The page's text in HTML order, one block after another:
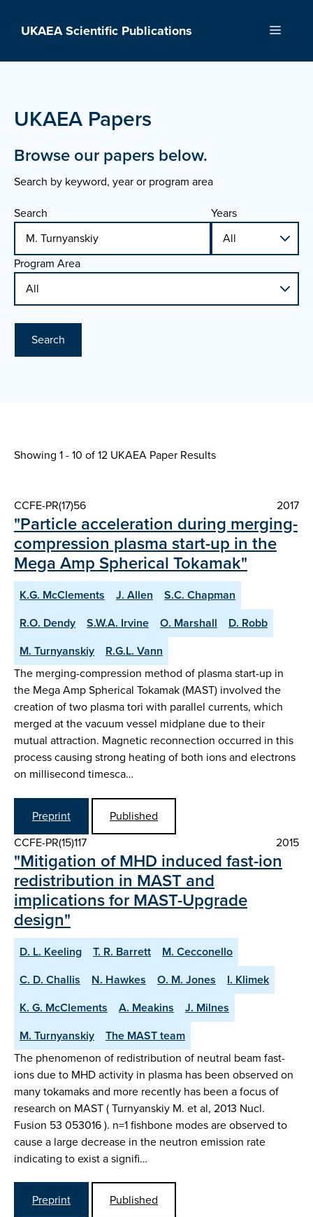
UKAEA Scientific Publications Menu
UKAEA Papers
Browse our papers below.
Search by keyword, year or program area
Search
Years
Program Area
Search
Showing 1 - 10 of12 UKAEA Paper Results
CCFE-PR(17)56 2017
"Particle acceleration during merging-
compression plasma start-up in the
Mega Amp Spherical Tokamak"
K.G. McClements J. Allen
S.C. Chapman
R.O. Dendy
S.W.A. Irvine O. Marshall
D. Robb
M. Turnyanskiy
R.G.L. Vann
The merging-compression method of plasma start-up in
the Mega Amp Spherical Tokamak (MAST) involved the
creation of two plasma tori with parallel currents, which
merged at the vacuum vessel midplane due to their
mutual attraction. Magnetic reconnection occurred in this
process causing strong heating of both ions and electrons
on millisecond timesca…
Preprint
Published
CCFE-PR(15)117
2015
"Mitigation of MHD induced fast-ion
redistribution in MAST and
implications for MAST-Upgrade
design"
D. L. Keeling T. R. Barrett
M. Cecconello
C. D. Challis
N. Hawkes O. M. Jones
I. Klimek
K. G. McClements
A. Meakins
J. Milnes
M. Turnyanskiy
The MAST team
The phenomenon of redistribution of neutral beam fast-
ions due to MHD activity in plasma has been observed on
many tokamaks and more recently has been a focus of
research on MAST ( Turnyanskiy M. et al, 2013 Nucl.
Fusion 53 053016 ). n=1 fishbone modes are observed to
cause a large decrease in the neutron emission rate
indicating to exist a signifi…
Preprint
Published